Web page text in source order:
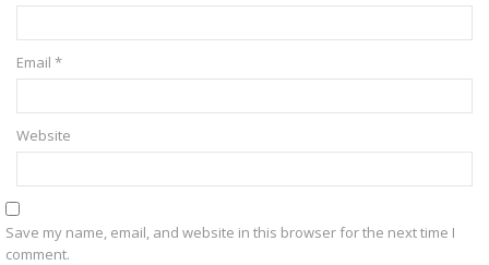
Email *
Website
Save my name, email, and website in this browser for the next time I
comment.